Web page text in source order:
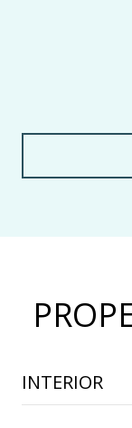
INTERIOR